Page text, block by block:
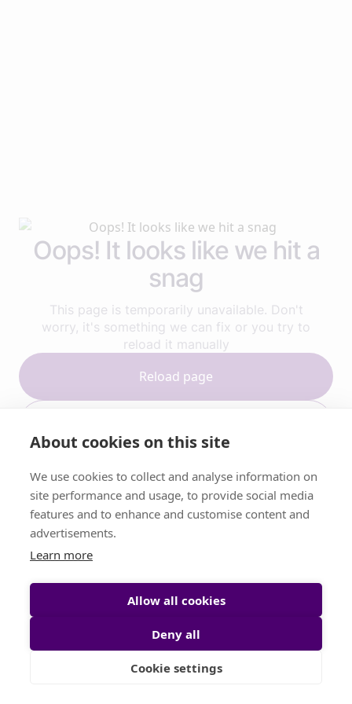
Oops! It looks like we hit a
snag
This page is temporarily unavailable. Don't
worry, it's something we can fix or you try to
reload it manually
Reload page
About cookies on this site
We use cookies to collect and analyse information on
site performance and usage, to provide social media
features and to enhance and customise content and
advertisements.
Learn more
Allow all cookies
Deny all
Cookie settings